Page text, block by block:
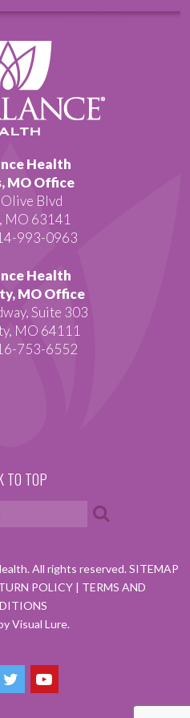
Health
MO Office
Blvd
MO 63141
993-0963
Health
MO Office
Suite 303
MO 64111
753-6552
TO TOP
All rights reserved.SITEMAP
POLICY | TERMS AND
Visual Lure.